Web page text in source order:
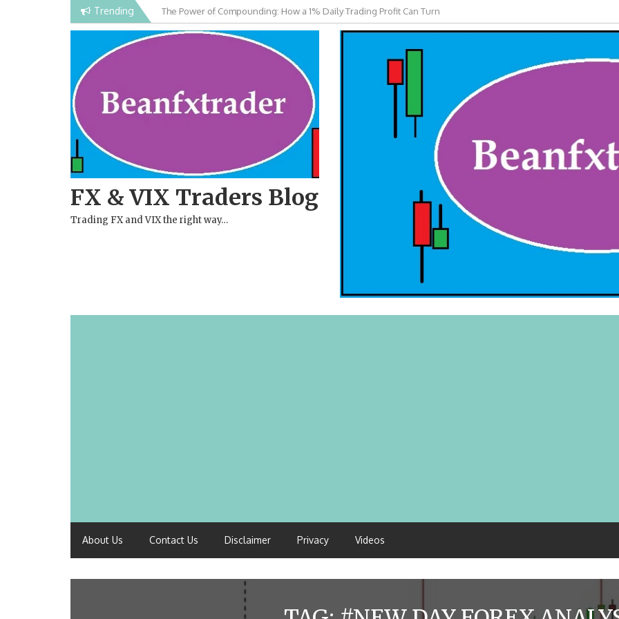
Trending Falling Wedge Pattern in Forex and Gold Trading
FX & VIX Traders Blog
Trading FX and VIX the right way…
About Us Contact Us Disclaimer Privacy Videos